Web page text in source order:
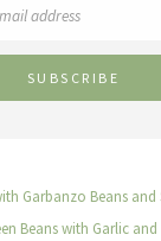
Garbanzo Beans and
Beans with Garlic and